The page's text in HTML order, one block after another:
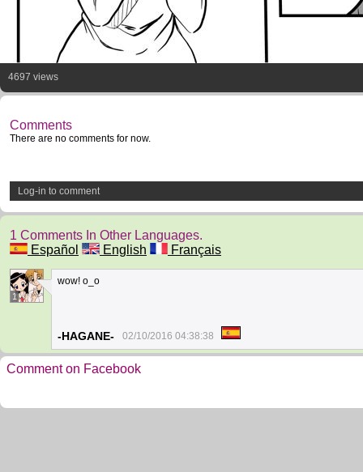
4697 views
Comments
There are no comments for now.
Log-in to comment
1 Comments In Other Languages.
Español
English Français
1
wow! o_o
-HAGANE- 02/10/2016 04:38:38
Comment on Facebook